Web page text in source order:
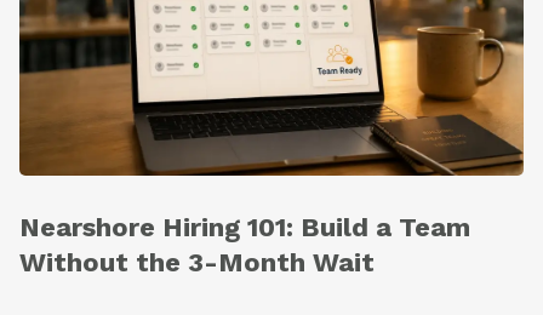
Nearshore Hiring 101: Build a Team
Without the 3-Month Wait